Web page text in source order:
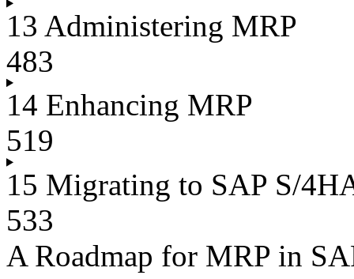
13 Administering MRP
483
14 Enhancing MRP
519
15 Migrating to SAP S/
533
A Roadmap for MRP in